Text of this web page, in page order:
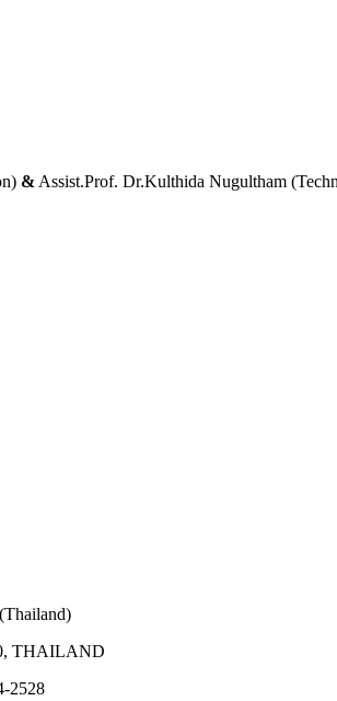
& Assist.Prof. Dr.Kulthida Nugultham
THAILAND
2528